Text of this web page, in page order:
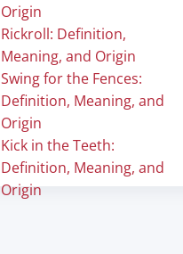
Origin
Rickroll: Definition,
Meaning, and Origin
Swing for the Fences:
Definition, Meaning, and
Origin
Kick in the Teeth:
Definition, Meaning, and
Origin